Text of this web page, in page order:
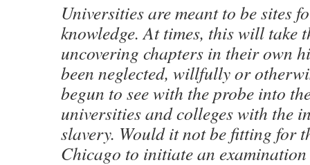
Universities are meant to be sites
knowledge. At times, this will take
uncovering chapters in their own
been neglected, willfully or
begun to see with the probe into
universities and colleges with the
slavery. Would it not be fitting for
Chicago to initiate an